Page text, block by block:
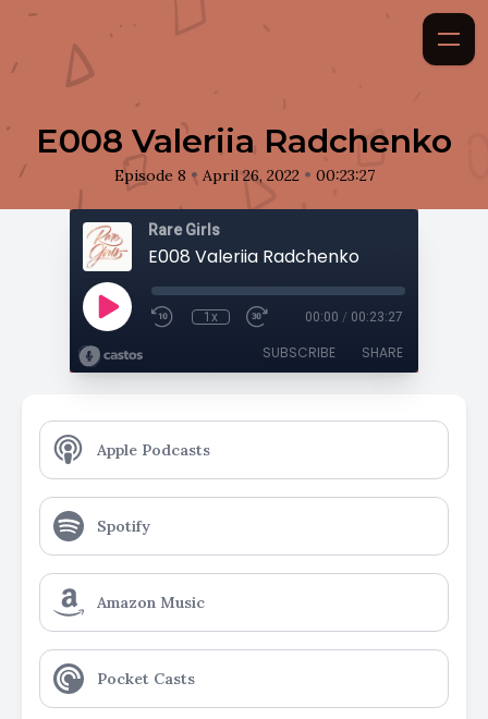
E008 Valeriia Radchenko
Episode 8 • April 26, 2022 • 00:23:27
Rare Girls
E008 Valeriia Radchenko
1x 00:00 / 00:23:27
SUBSCRIBE SHARE
Apple Podcasts
Spotify
Amazon Music
Pocket Casts